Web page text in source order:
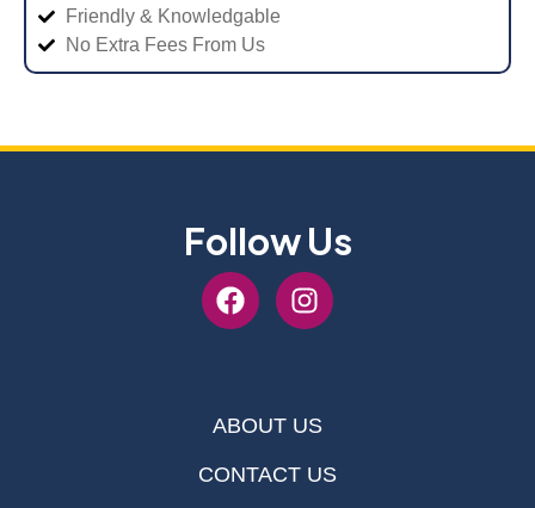
Friendly & Knowledgable
No Extra Fees From Us
Follow Us
ABOUT US
CONTACT US